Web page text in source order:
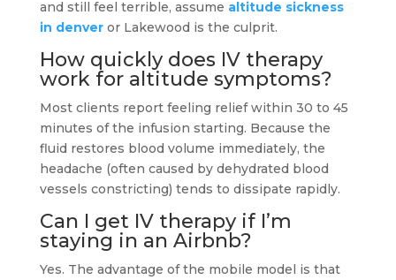
and still feel terrible, assume altitude sickness
in denveror Lakewood is the culprit.
How quickly does IV therapy
work for altitude symptoms?
Most clients report feeling relief within 30 to 45
minutes of the infusion starting. Because the
fluid restores blood volume immediately, the
headache (often caused by dehydrated blood
vessels constricting) tends to dissipate rapidly.
Can I get IV therapy if I’m
staying in an Airbnb?
Yes. The advantage of the mobile model is that